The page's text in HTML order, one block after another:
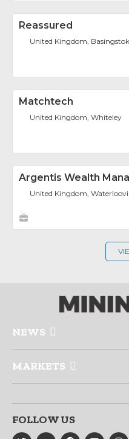
Reassured
United Kingdom,
Matchtech
United Kingdom, Whiteley
Argentis Wealth
United Kingdom,
NEWS
MARKETS
FOLLOW US